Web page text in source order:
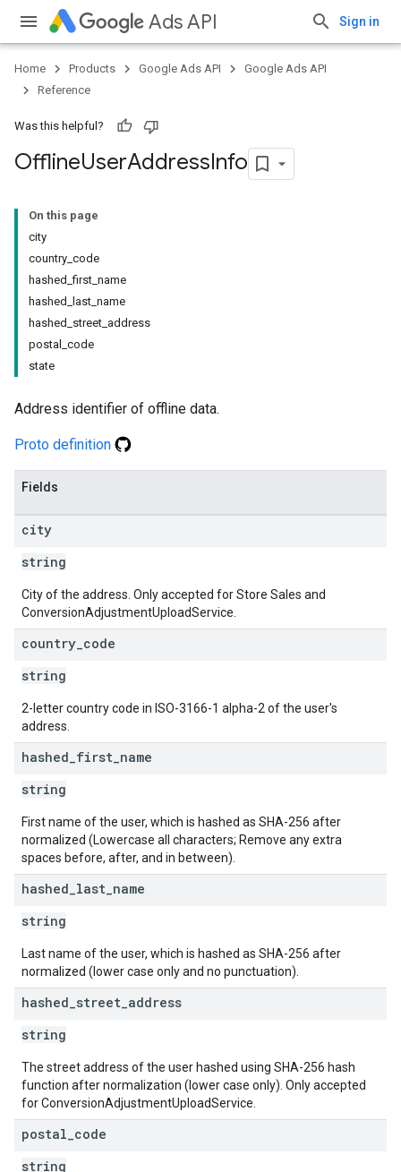
Ads API Sign in
Home Products Google Ads API
Google Ads API
Reference
Was this helpful?
OfflineUserAddressInfo
On this page
city
country_code
hashed_first_name
hashed_last_name
hashed_street_address
postal_code
state
Address identifier of offline data.
Proto definition
Fields
city
string
City of the address. Only accepted for Store Sales and
ConversionAdjustmentUploadService.
country code
string
2-letter country code in ISO-3166-1 alpha-2 of the user's
address.
hashed first name
string
First name of the user, which is hashed as SHA-256 after
normalized (Lowercase all characters; Remove any extra
spaces before, after, and in between).
hashed last name
string
Last name of the user, which is hashed as SHA-256 after
normalized (lower case only and no punctuation).
hashed street address
string
The street address of the user hashed using SHA-256 hash
function after normalization (lower case only). Only accepted
for ConversionAdjustmentUploadService.
postal code
string